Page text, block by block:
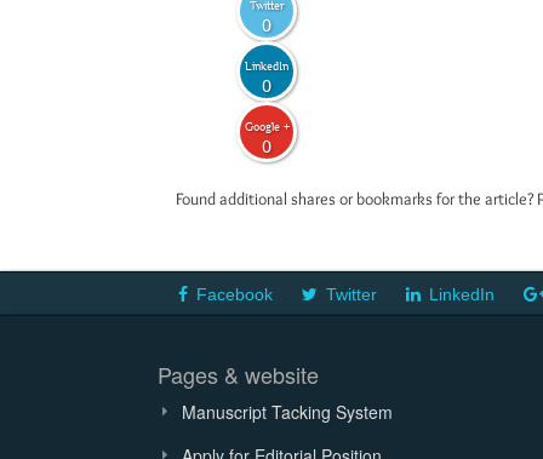
Twitter
0
LinkedIn
0
Google +
0
Found additional shares or bookmarks for the
Facebook Twitter LinkedIn
Pages & website
Manuscript Tacking System